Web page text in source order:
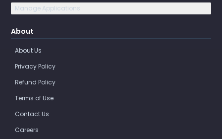
Manage Applications
About
About Us
Privacy Policy
Refund Policy
Terms of Use
Contact Us
Careers